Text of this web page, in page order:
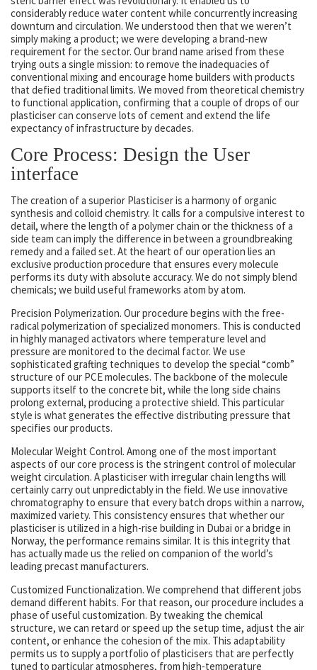
considerably reduce water content while concurrently increasing
downturn and circulation. We understood then that we weren’t
simply making a product; we were developing a brand-new
requirement for the sector. Our brand name arised from these
trying outs a single mission: to remove the inadequacies of
conventional mixing and encourage home builders with products
that defied traditional limits. We moved from theoretical chemistry
to functional application, confirming that a couple of drops of our
plasticiser can conserve lots of cement and extend the life
expectancy of infrastructure by decades.
Core Process: Design the User
interface
The creation of a superior Plasticiser is a harmony of organic
synthesis and colloid chemistry. It calls for a compulsive interest to
detail, where the length of a polymer chain or the thickness of a
side team can imply the difference in between a groundbreaking
remedy and a failed set. At the heart of our operation lies an
exclusive production procedure that ensures every molecule
performs its duty with absolute accuracy. We do not simply blend
chemicals; we build useful frameworks atom by atom.
Precision Polymerization. Our procedure begins with the free-
radical polymerization of specialized monomers. This is conducted
in highly managed activators where temperature level and
pressure are monitored to the decimal factor. We use
sophisticated grafting techniques to develop the special “comb”
structure of our PCE molecules. The backbone of the molecule
supports itself to the concrete bit, while the long side chains
prolong external, producing a protective shield. This particular
style is what generates the effective distributing pressure that
specifies our products.
Molecular Weight Control. Among one of the most important
aspects of our core process is the stringent control of molecular
weight circulation. A plasticiser with irregular chain lengths will
certainly carry out unpredictably in the field. We use innovative
chromatography to ensure that every batch drops within a narrow,
maximized variety. This consistency ensures that whether our
plasticiser is utilized in a high-rise building in Dubai or a bridge in
Norway, the performance remains similar. It is this integrity that
has actually made us the relied on companion of the world’s
leading precast manufacturers.
Customized Functionalization. We comprehend that different jobs
demand different habits. For that reason, our procedure includes a
phase of useful customization. By tweaking the chemical
structure, we can retard or speed up the setup time, adjust the air
content, or enhance the cohesion of the mix. This adaptability
permits us to supply a portfolio of plasticisers that are perfectly
tuned to particular atmospheres, from high-temperature